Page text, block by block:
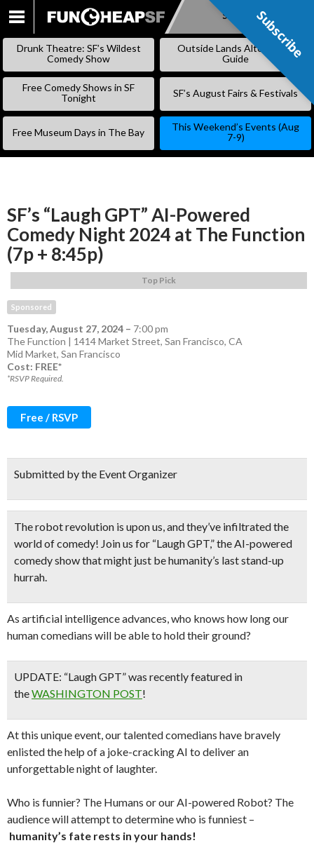
SKIP
Subscribe
Drunk Theatre: SF’s Wildest
Comedy Show
Outside Lands Alternative
Guide
Free Comedy Shows in SF
Tonight
SF’s August Fairs & Festivals
Free Museum Days in The Bay
This Weekend’s Events (Aug
7-9)
SF’s “Laugh GPT” AI-Powered
Comedy Night 2024 at The Function
(7p + 8:45p)
Top Pick
Sponsored
Tuesday, August 27, 2024 – 7:00 pm
The Function | 1414 Market Street, San Francisco, CA
Mid Market, San Francisco
Cost: FREE*
*RSVP Required.
Free / RSVP
Submitted by the Event Organizer
The robot revolution is upon us, and they’ve infiltrated the
world of comedy! Join us for “Laugh GPT,” the AI-powered
comedy show thatmight just be humanity’s last stand-up
hurrah.
As artificial intelligence advances, who knows how long our
human comedians will be able to hold their ground?
UPDATE: “Laugh GPT” was recently featured in
theWASHINGTON POST!
At this unique event, our talented comedians have bravely
enlisted the help of a joke-cracking AI to deliver an
unforgettable night of laughter.
Who is funnier? The Humans or our AI-powered Robot? The
audience will attempt to determine who is funniest –
humanity’s fate rests in your hands!
Subscribe